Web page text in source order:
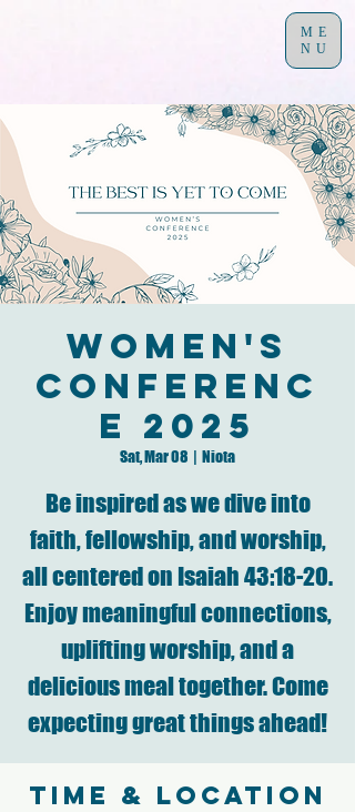
ME
NU
Women's
Conferenc
e 2025
Sat, Mar 08
  |
Niota
Be inspired as we dive into
faith, fellowship, and worship,
all centered on Isaiah 43:18-20.
Enjoy meaningful connections,
uplifting worship, and a
delicious meal together. Come
expecting great things ahead!
Time & Location